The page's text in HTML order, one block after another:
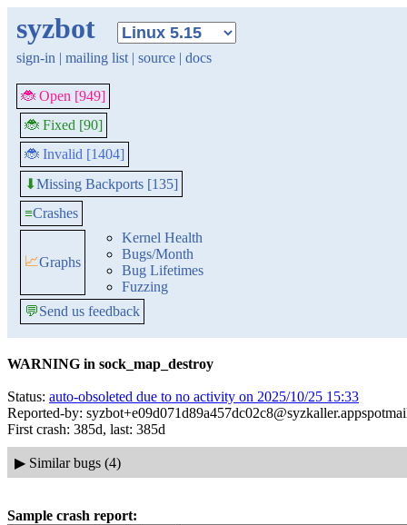
syzbot
sign-in | mailing list | source | docs
🐞 Open [949]
🐞 Fixed [90]
🐞 Invalid [1404]
⬇Missing Backports [135]
≡Crashes
📈Graphs
Kernel Health
Bugs/Month
Bug Lifetimes
Fuzzing
💬Send us feedback
WARNING in sock_map_destroy
Status: auto-obsoleted due to no activity on 2025/10/25 15:33
Reported-by:
First crash: 385d, last: 385d
▶ Similar bugs (4)
Sample crash report: